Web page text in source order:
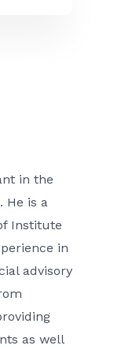
in the
He is a
Institute
in
advisory
as well